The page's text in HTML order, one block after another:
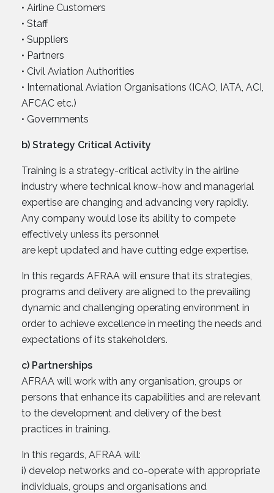
• Airline Customers
• Staff
• Suppliers
• Partners
• Civil Aviation Authorities
• International Aviation Organisations (ICAO, IATA, ACI,
AFCAC etc.)
• Governments
b) Strategy Critical Activity
Training is a strategy-critical activity in the airline
industry where technical know-how and managerial
expertise are changing and advancing very rapidly.
Any company would lose its ability to compete
effectively unless its personnel
are kept updated and have cutting edge expertise.
In this regards AFRAA will ensure that its strategies,
programs and delivery are aligned to the prevailing
dynamic and challenging operating environment in
order to achieve excellence in meeting the needs and
expectations of its stakeholders.
c) Partnerships
AFRAA will work with any organisation, groups or
persons that enhance its capabilities and are relevant
to the development and delivery of the best
practices in training.
In this regards, AFRAA will:
i) develop networks and co-operate with appropriate
individuals, groups and organisations and